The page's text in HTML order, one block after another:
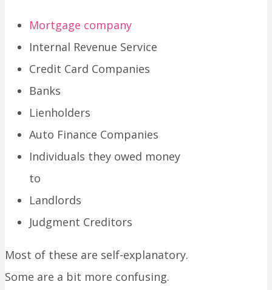
Mortgage company
Internal Revenue Service
Credit Card Companies
Banks
Lienholders
Auto Finance Companies
Individuals they owed money
to
Landlords
Judgment Creditors
Most of these are self-explanatory.
Some are a bit more confusing.